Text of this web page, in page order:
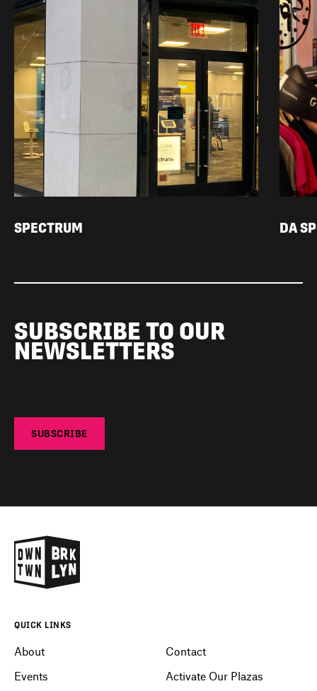
SPECTRUM DA
SUBSCRIBE TO OUR
NEWSLETTERS
SUBSCRIBE
QUICK LINKS
About
Events
Contact
Activate Our Plazas